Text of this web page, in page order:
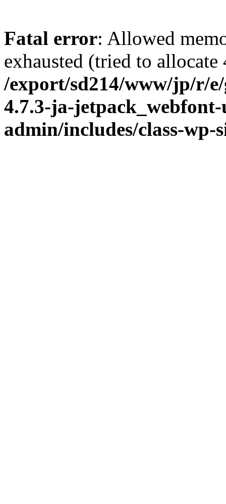
Fatal error: Allowed
exhausted (tried to
/export/sd214/www/jp/r/e/
4.7.3-ja-
admin/includes/class-wp-